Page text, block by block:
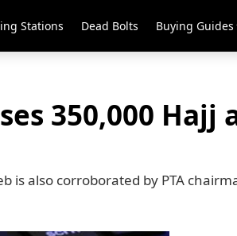
Stations Dead Bolts Buying Guides
350,000 Hajj
is also corroborated by PTA